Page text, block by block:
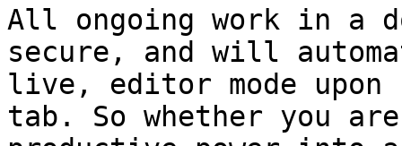
All ongoing work in a
secure, and will
live, editor mode
tab. So whether you